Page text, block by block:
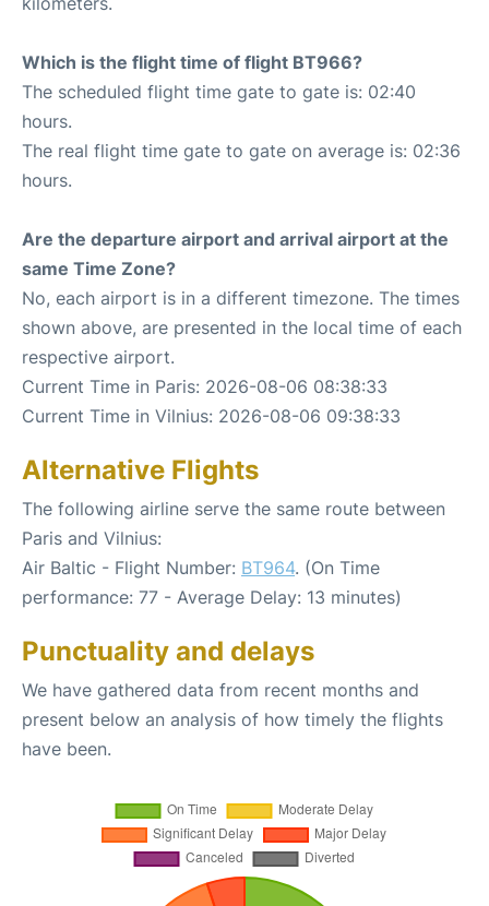
Which is the flight time of flight BT966?
The scheduled flight time gate to gate is: 02:40
hours.
The real flight time gate to gate on average is: 02:36
hours.
Are the departure airport and arrival airport at the
same Time Zone?
No, each airport is in a different timezone. The times
shown above, are presented in the local time of each
respective airport.
Current Time in Paris: 2026-08-06 08:38:33
Current Time in Vilnius: 2026-08-06 09:38:33
Alternative Flights
The following airline serve the same route between
Paris and Vilnius:
Air Baltic - Flight Number: BT964. (On Time
performance: 77 - Average Delay: 13 minutes)
Punctuality and delays
We have gathered data from recent months and
present below an analysis of how timely the flights
have been.